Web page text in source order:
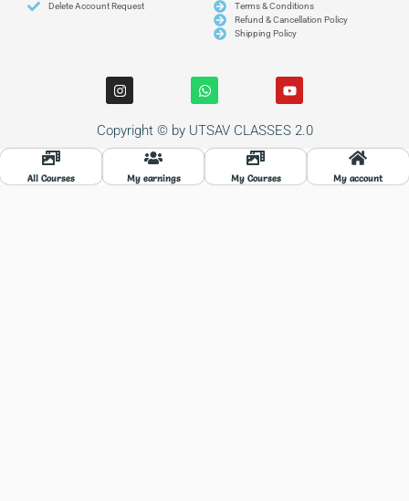
Delete Account Request
Terms & Conditions
Refund & Cancellation Policy
Shipping Policy
I
n
s
t
a
g
W
h
a
t
s
a
p
Y
o
u
t
u
b
Copyright © by UTSAV CLASSES 2.0
All Courses My earnings My Courses My account